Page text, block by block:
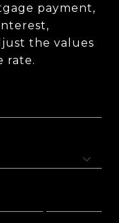
payment,
the values
rate.